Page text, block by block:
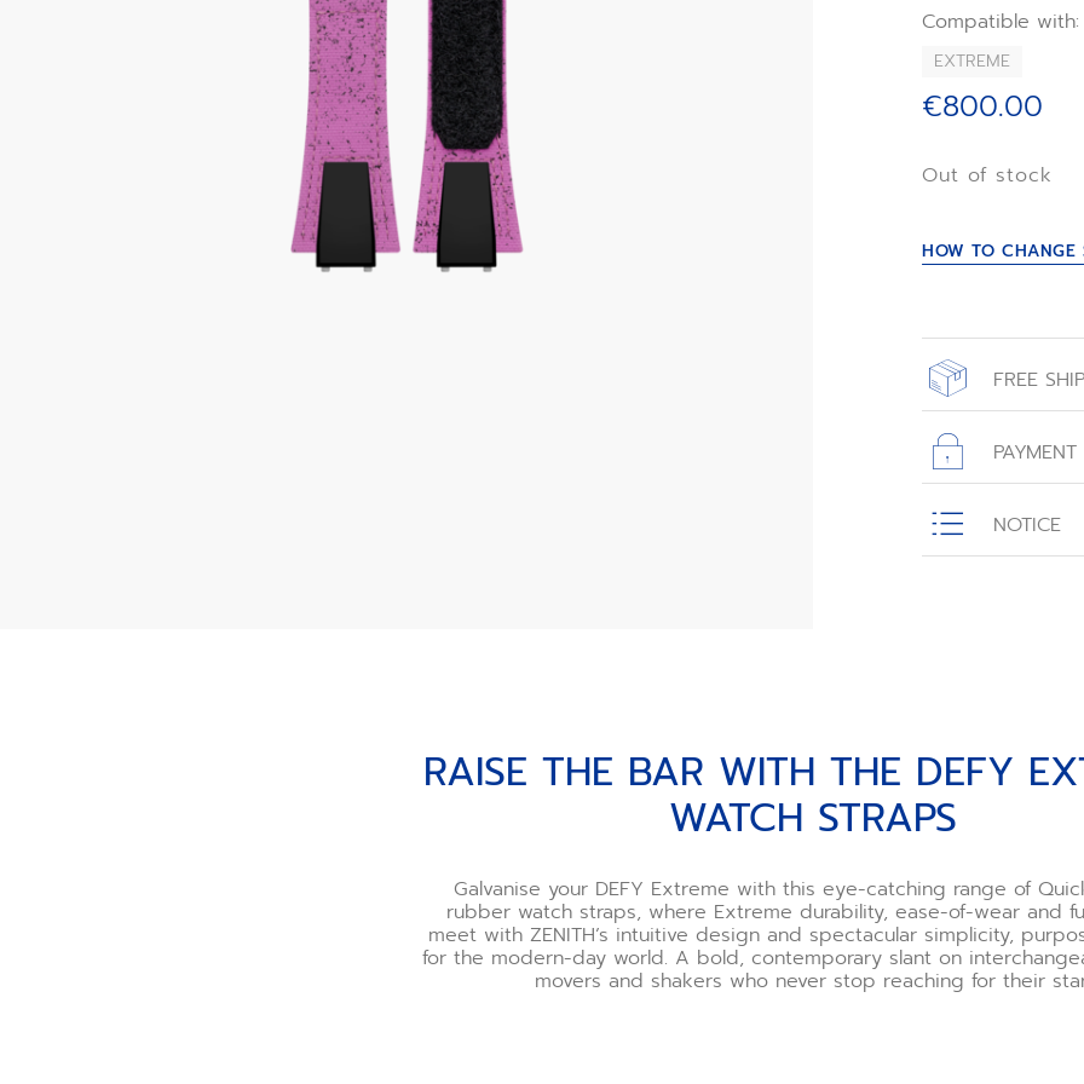
*Except for DEFY
Compatible with:
EXTREME
€800.00
Out of stock
HOW TO CHANGE
FREE
with free
NOTICE
*Incorrect use
and ZENITH will
If you are
you.
RAISE THE BAR WITH THE DEFY EXTREME
RAISE THE BAR WITH THE DEFY
WATCH STRAPS
Galvanise your DEFY Extreme with this eye-catching range of
rubber watch straps, where Extreme durability, ease-of-wear and
meet with ZENITH’s intuitive design and spectacular simplicity,
for the modern-day world. A bold, contemporary slant on
movers and shakers who never stop reaching for their